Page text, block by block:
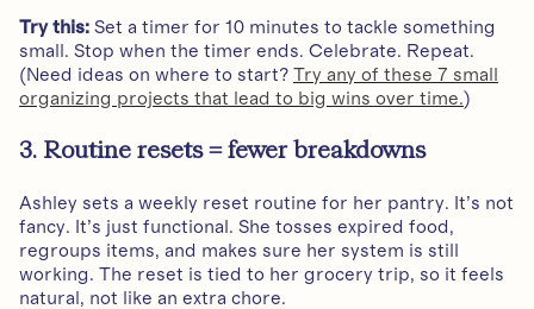
Try this: Set a timer for 10 minutes to tackle something
small. Stop when the timer ends. Celebrate. Repeat.
(Need ideas on where to start? Try any of these 7 small
organizing projects that lead to big wins over time.)
3. Routine resets = fewer breakdowns
Ashley sets a weekly reset routine for her pantry. It’s not
fancy. It’s just functional. She tosses expired food,
regroups items, and makes sure her system is still
working. The reset is tied to her grocery trip, so it feels
natural, not like an extra chore.